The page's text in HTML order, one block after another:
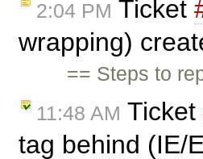
2:04 PM Ticket
wrapping)
== Steps to
11:48 AM Ticket
tag behind (IE/